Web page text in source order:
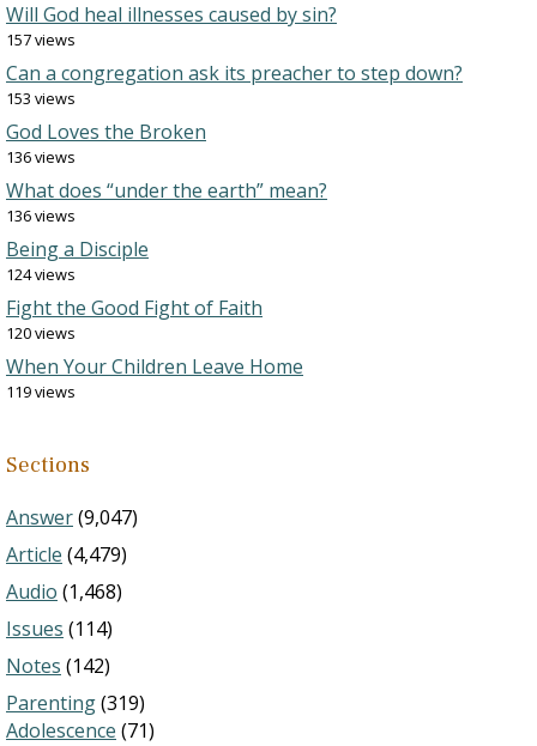
Will God heal illnesses caused by sin?
157 views
Can a congregation ask its preacher to step down?
153 views
God Loves the Broken
136 views
What does “under the earth” mean?
136 views
Being a Disciple
124 views
Fight the Good Fight of Faith
120 views
When Your Children Leave Home
119 views
Sections
Answer(9,047)
Article (4,479)
Audio (1,468)
Issues (114)
Notes (142)
Parenting(319)
Adolescence (71)